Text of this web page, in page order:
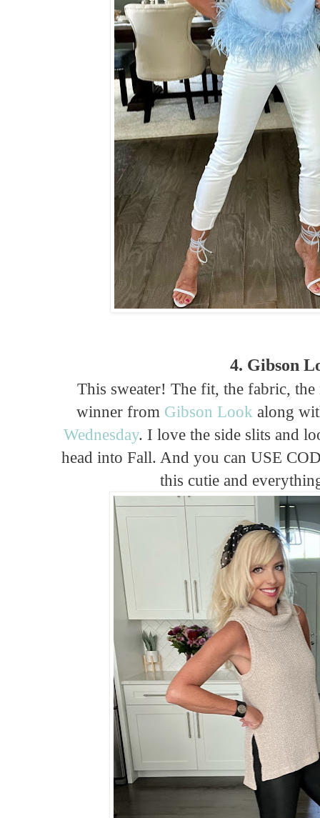
4. Gibson
This sweater! The fit, the fabric,
winner from Gibson Look along
Wednesday. I love the side slits and
head into Fall. And you can USE
this cutie and